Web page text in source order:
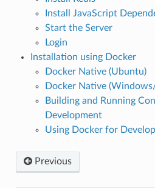
Install JavaScript
Start the Server
Login
Installation using Docker
Docker Native (Ubuntu)
Docker Native
Building and Running
Development
Using Docker for
Previous